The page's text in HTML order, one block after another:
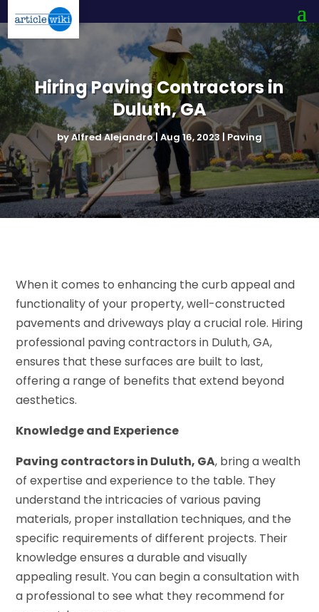
Hiring Paving Contractors in
Duluth, GA
byAlfred Alejandro|Aug 16, 2023 | Paving
When it comes to enhancing the curb appeal and
functionality of your property, well-constructed
pavements and driveways play a crucial role. Hiring
professional paving contractors in Duluth, GA,
ensures that these surfaces are built to last,
offering a range of benefits that extend beyond
aesthetics.
Knowledge and Experience
Paving contractors in Duluth, GA, bring a wealth
of expertise and experience to the table. They
understand the intricacies of various paving
materials, proper installation techniques, and the
specific requirements of different projects. Their
knowledge ensures a durable and visually
appealing result. You can begin a consultation with
a professional to see what they recommend for